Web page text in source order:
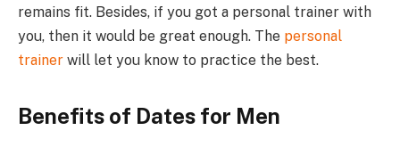
remains fit. Besides, if you got a personal trainer with
you, then it would be great enough. The personal
trainer will let you know to practice the best.
Benefits of Dates for Men